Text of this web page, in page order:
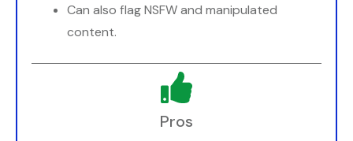
Can also flag NSFW and manipulated
content.
Pros